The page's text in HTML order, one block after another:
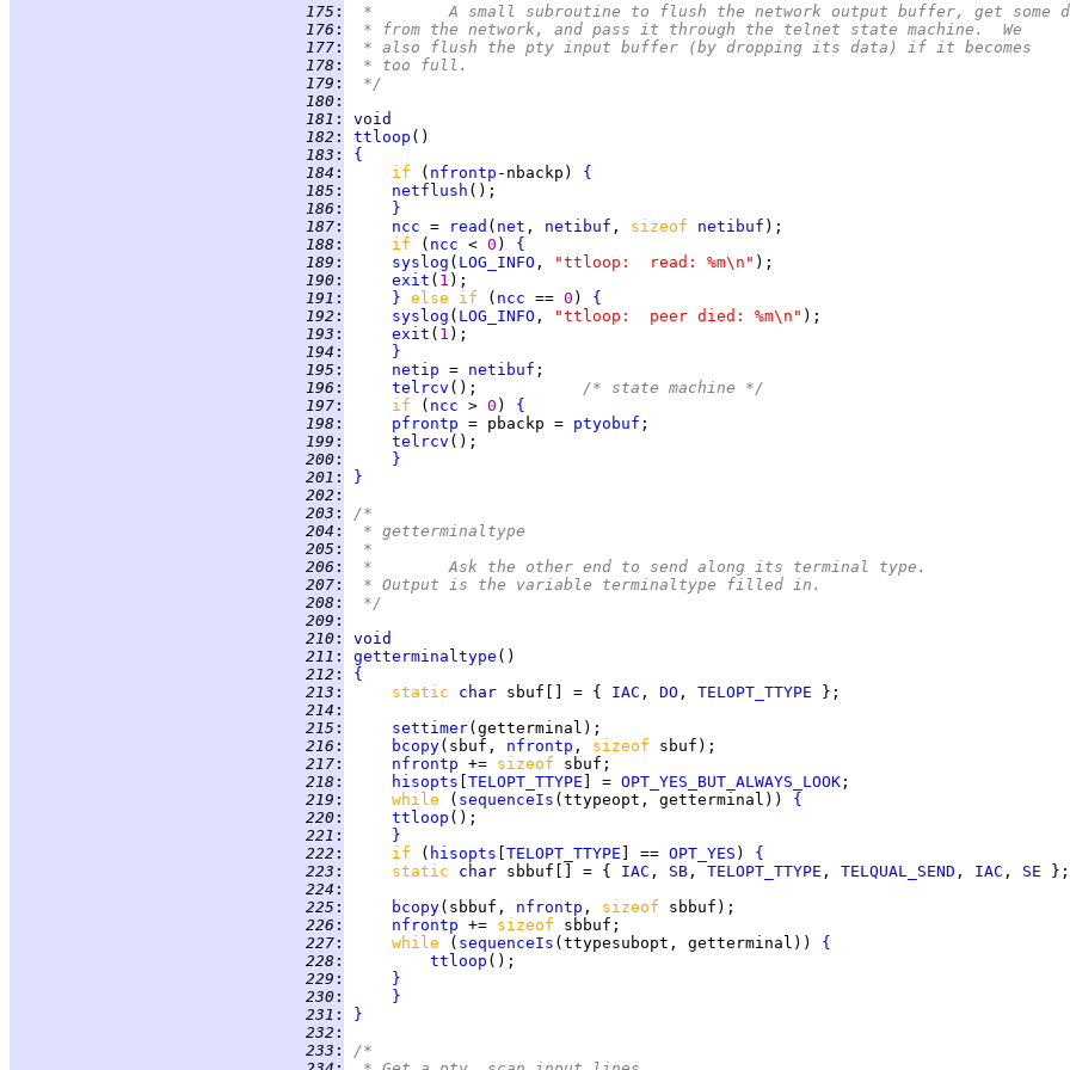
175 :
*	A small subroutine to flush the network output buffer, get some
176 :
* from the network, and pass it through the telnet state machine.  We
177 :
* also flush the pty input buffer (by dropping its data) if it becomes
178 :
* too full.
179 :
*/
180 :
181 :
void
182 : ttloop
183 :
{
184 : if ( nfrontp -nbackp) {
185 : netflush
186 :
}
187 : ncc = read ( net , netibuf , sizeof netibuf
188 : if ( ncc < 0 ) {
189 : syslog ( LOG_INFO , "ttloop:  read: %m\n"
190 : exit ( 1
191 : } else if ( ncc == 0 ) {
192 : syslog ( LOG_INFO , "ttloop:  peer died: %m\n"
193 : exit ( 1
194 :
}
195 : netip = netibuf
196 : telrcv ();
/* state machine */
197 : if ( ncc > 0 ) {
198 : pfrontp = pbackp = ptyobuf
199 : telrcv
200 :
}
201 :
}
202 :
203 :
/*
204 :
* getterminaltype
205 :
*
206 :
*	Ask the other end to send along its terminal type.
207 :
* Output is the variable terminaltype filled in.
208 :
*/
209 :
210 :
void
211 : getterminaltype
212 :
{
213 : static char sbuf[] = { IAC , DO , TELOPT_TTYPE
214 :
215 : settimer
216 : bcopy(sbuf, nfrontp , sizeof
217 : nfrontp += sizeof
218 : hisopts TELOPT_TTYPE ] = OPT_YES_BUT_ALWAYS_LOOK
219 : while ( sequenceIs (ttypeopt, getterminal)) {
220 : ttloop
221 :
}
222 : if ( hisopts TELOPT_TTYPE ] == OPT_YES ) {
223 : static char sbbuf[] = { IAC , SB , TELOPT_TTYPE , TELQUAL_SEND , IAC , SE
224 :
225 : bcopy(sbbuf, nfrontp , sizeof
226 : nfrontp += sizeof
227 : while ( sequenceIs (ttypesubopt, getterminal)) {
228 : ttloop
229 :
}
230 :
}
231 :
}
232 :
233 :
/*